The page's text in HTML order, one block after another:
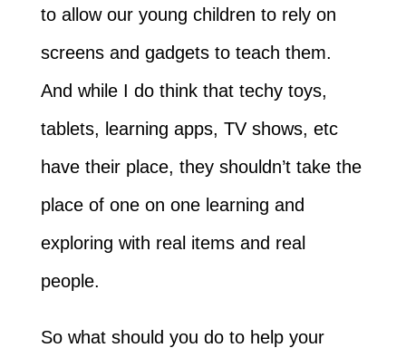
to allow our young children to rely on
screens and gadgets to teach them.
And while I do think that techy toys,
tablets, learning apps, TV shows, etc
have their place, they shouldn’t take the
place of one on one learning and
exploring with real items and real
people.
So what should you do to help your